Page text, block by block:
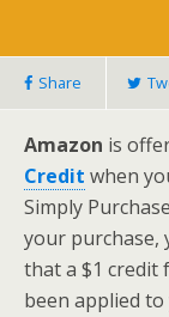
Share
Amazon is
Credit when
Simply
your purchase,
that a $1 credit
been applied